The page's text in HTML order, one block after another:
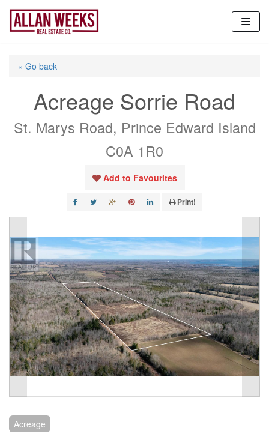
Skip
content
« Go back
Acreage Sorrie Road
St. Marys Road, Prince Edward Island
C0A 1R0
Add to Favourites
Print!
Acreage